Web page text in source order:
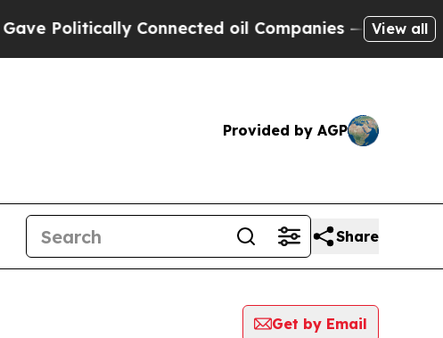
Connected oil Companies — not View all
Provided by AGP
Share
Get by Email